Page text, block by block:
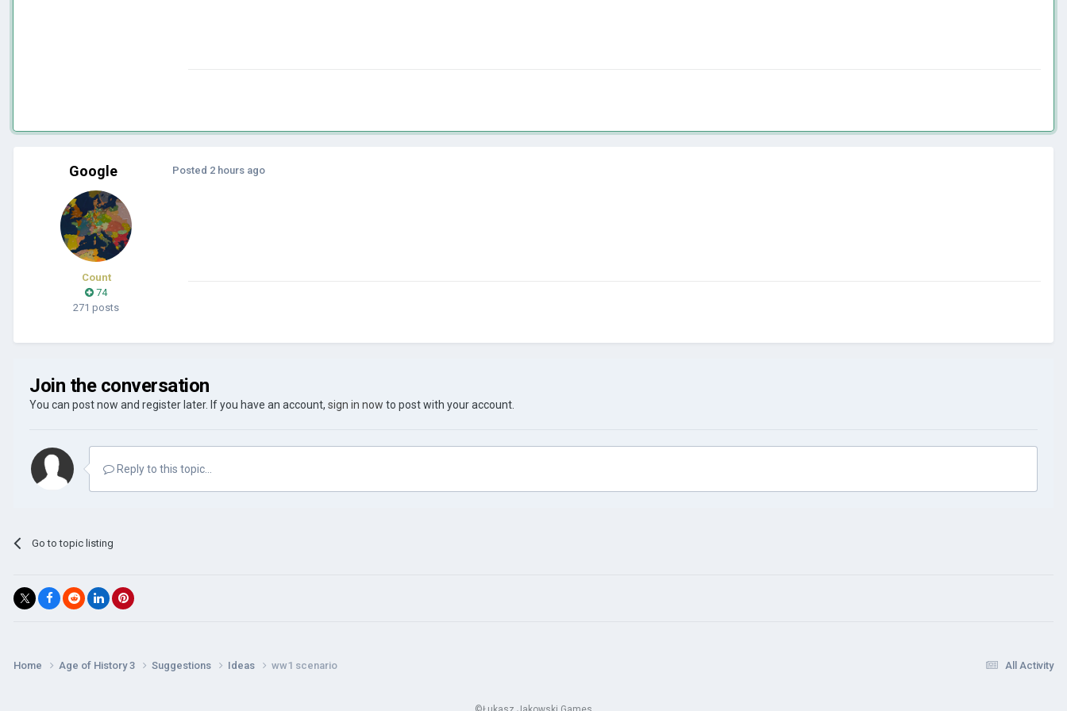
Google
Count
74
271 posts
Posted 2 hours ago
Join the conversation
You can post now and register later. If you have an account, sign in now to post with your account.
Reply to this topic...
Go to topic listing
All Activity
Home Age of History 3 Suggestions Ideas ww1 scenario